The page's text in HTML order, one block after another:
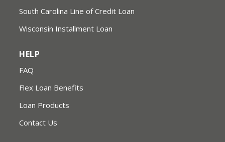
South Carolina Line of Credit Loan
Wisconsin Installment Loan
HELP
FAQ
Flex Loan Benefits
Loan Products
Contact Us